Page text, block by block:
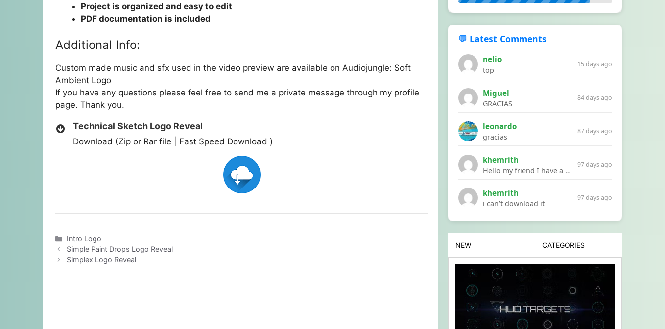
Project is organized and easy to edit
PDF documentation is included
Additional Info:
Custom made music and sfx used in the video preview are available on Audiojungle: Soft
Ambient Logo
If you have any questions please feel free to send me a private message through my profile
page. Thank you.
Technical Sketch Logo Reveal
Download (Zip or Rar file | Fast Speed Download )
Categories
Intro Logo
Simple Paint Drops Logo Reveal
Simplex Logo Reveal
💬 Latest Comments
nelio
top
15 days ago
Miguel
GRACIAS
84 days ago
leonardo
gracias
87 days ago
khemrith
Hello my friend I have a problem with a file your website Link:https://introdownload.com/ae-teamplate/product-promo/animated-product-mockups-cosmetics-pack.html
97 days ago
khemrith
i can’t download it
97 days ago
NEW CATEGORIES